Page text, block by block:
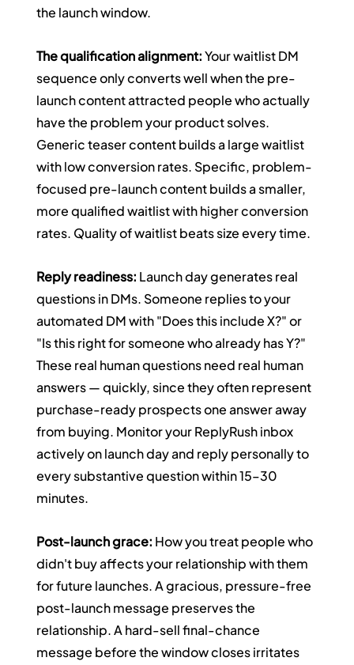
the launch window.
The qualification alignment: Your waitlist DM
sequence only converts well when the pre-
launch content attracted people who actually
have the problem your product solves.
Generic teaser content builds a large waitlist
with low conversion rates. Specific, problem-
focused pre-launch content builds a smaller,
more qualified waitlist with higher conversion
rates. Quality of waitlist beats size every time.
Reply readiness: Launch day generates real
questions in DMs. Someone replies to your
automated DM with "Does this include X?" or
"Is this right for someone who already has Y?"
These real human questions need real human
answers — quickly, since they often represent
purchase-ready prospects one answer away
from buying. Monitor your ReplyRush inbox
actively on launch day and reply personally to
every substantive question within 15–30
minutes.
Post-launch grace: How you treat people who
didn't buy affects your relationship with them
for future launches. A gracious, pressure-free
post-launch message preserves the
relationship. A hard-sell final-chance
message before the window closes irritates